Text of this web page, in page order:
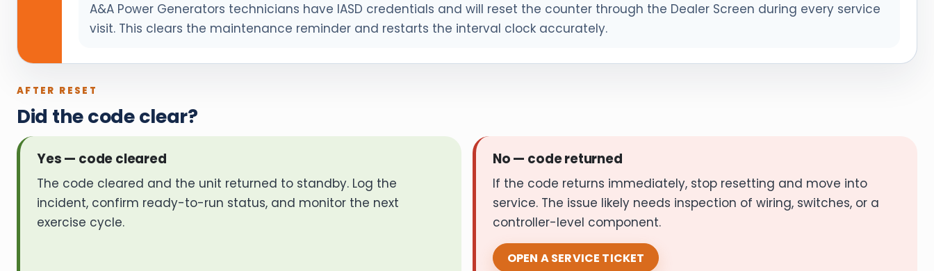
A&A Power Generators technicians have IASD credentials and will reset the counter through the Dealer Screen during every service
visit. This clears the maintenance reminder and restarts the interval clock accurately.
AFTER RESET
Did the code clear?
Yes — code cleared
The code cleared and the unit returned to standby. Log the
incident, confirm ready-to-run status, and monitor the next
exercise cycle.
No — code returned
If the code returns immediately, stop resetting and move into
service. The issue likely needs inspection of wiring, switches, or a
controller-level component.
OPEN A SERVICE TICKET